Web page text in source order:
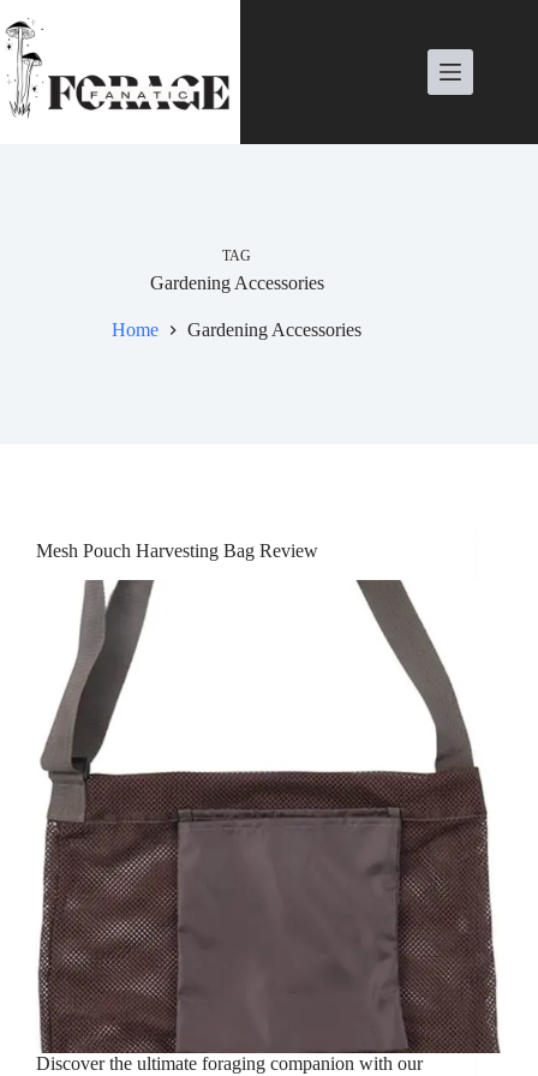
to
content
TAG
Gardening Accessories
Home Gardening Accessories
Mesh Pouch Harvesting Bag Review
Discover the ultimate foraging companion with our